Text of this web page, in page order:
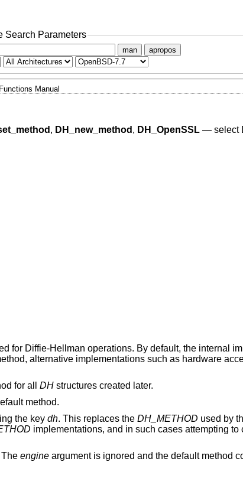
Search Parameters
man apropos
Manual
, DH_new_method , DH_OpenSSL— select
for Diffie-Hellman operations. By default, the internal
alternative implementations such as hardware
for all DHstructures created later.
method.
the key dh. This replaces the DH_METHOD used by
implementations, and in such cases attempting to
engineargument is ignored and the default method